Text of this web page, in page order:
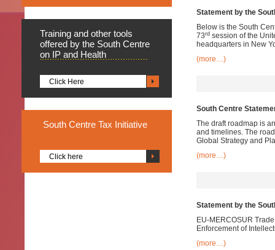
Training and other tools
offered by the South Centre
on IP and Health
Click Here
South Centre Tax Initiative
Click here
Statement by the
Below is the South
73rd session of the
headquarters in New
(more…)
South Centre
The draft roadmap is
and timelines. The
Global Strategy and
(more…)
Statement by the
EU-MERCOSUR
Enforcement of
(more…)